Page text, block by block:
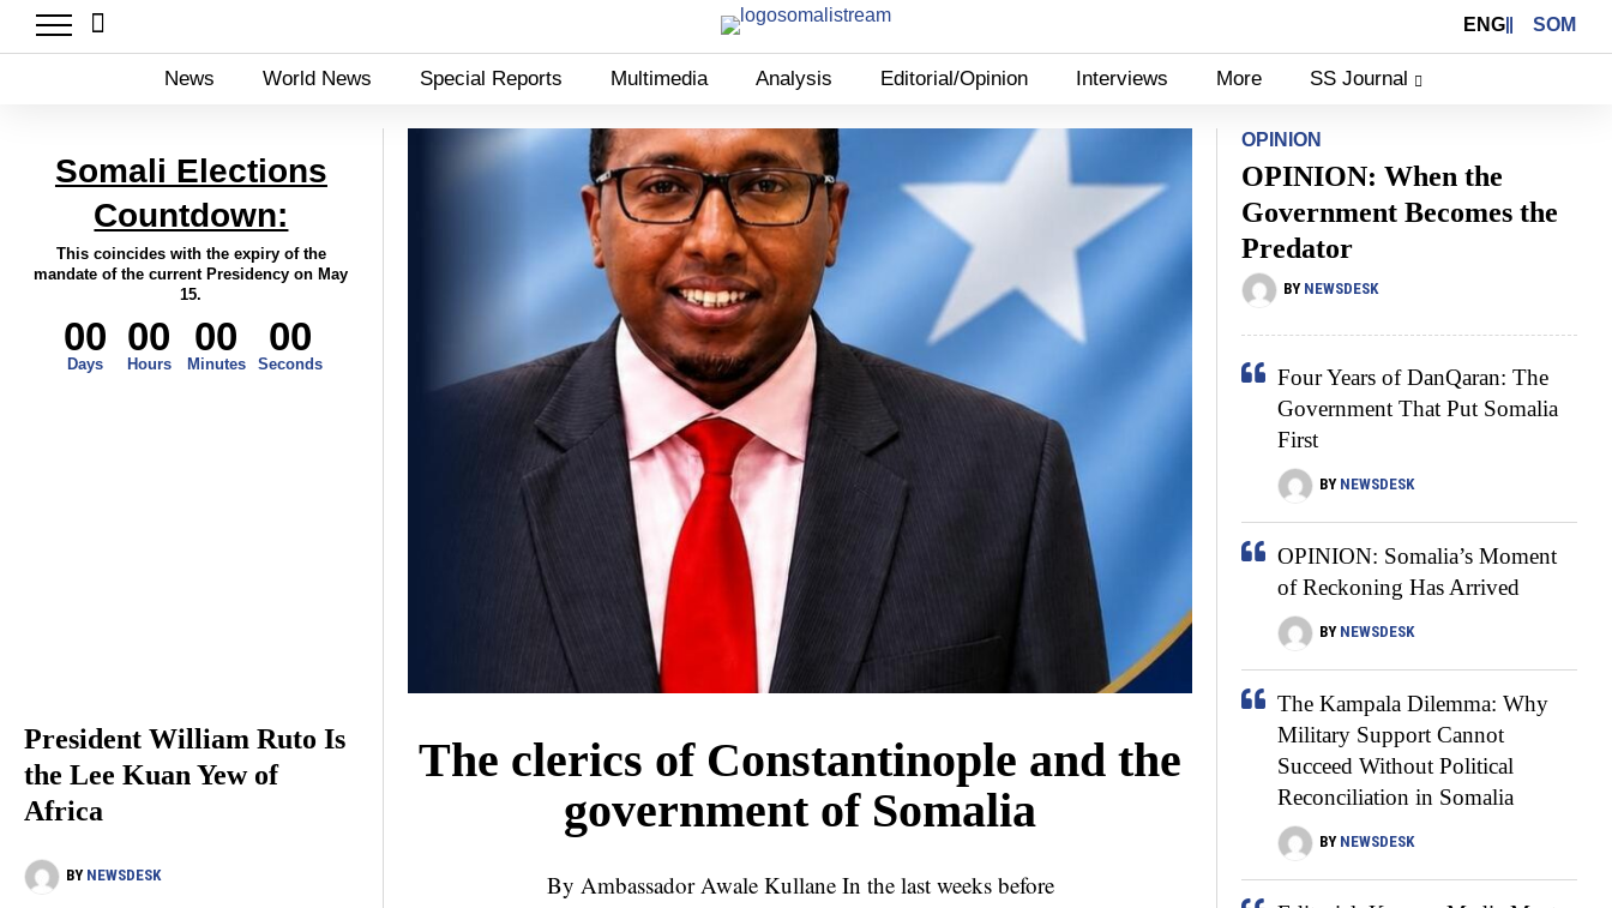
ENG SOM
News World News Special Reports Multimedia Analysis Editorial/Opinion Interviews More SS Journal
Somali Elections
Countdown:
This coincides with the expiry of the
mandate of the current Presidency on May
15.
00
Days
00
Hours
00
Minutes
00
Seconds
President William Ruto Is
the Lee Kuan Yew of
Africa
BY NEWSDESK
The clerics of Constantinople and the
government of Somalia
By Ambassador Awale Kullane In the last weeks before
OPINION
OPINION: When the
Government Becomes the
Predator
BY NEWSDESK
Four Years of DanQaran: The
Government That Put Somalia
First
BY NEWSDESK
OPINION: Somalia’s Moment
of Reckoning Has Arrived
BY NEWSDESK
The Kampala Dilemma: Why
Military Support Cannot
Succeed Without Political
Reconciliation in Somalia
BY NEWSDESK